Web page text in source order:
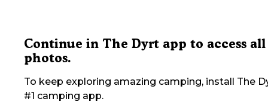
Continue in The Dyrt app to access all
photos.
To keep exploring amazing camping, install The
#1 camping app.